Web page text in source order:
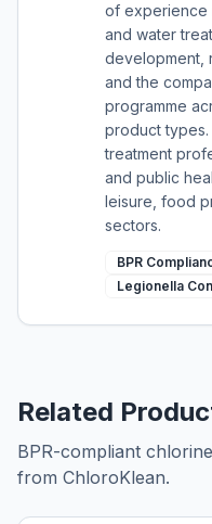
of experience
and water
development,
and the
programme
product
treatment
and public
leisure, food
sectors.
BPR
Legionella
Related
BPR-compliant
from ChloroKlean.